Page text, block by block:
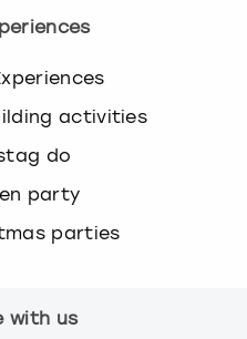
activities
do
party
parties
with us